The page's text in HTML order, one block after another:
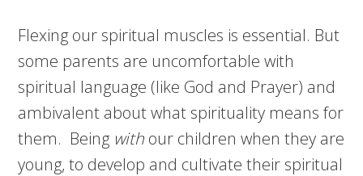
Flexing our spiritual muscles is essential. But
some parents are uncomfortable with
spiritual language (like God and Prayer) and
ambivalent about what spirituality means for
them. Being with our children when they are
young, to develop and cultivate their spiritual